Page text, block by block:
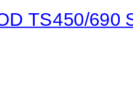
TS450/690